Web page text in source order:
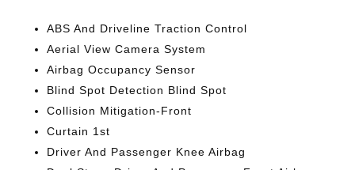
ABS And Driveline Traction Control
Aerial View Camera System
Airbag Occupancy Sensor
Blind Spot Detection Blind Spot
Collision Mitigation-Front
Curtain 1st
Driver And Passenger Knee Airbag